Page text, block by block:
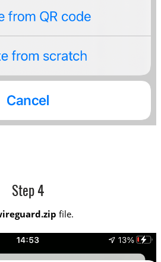
Step 4
file.